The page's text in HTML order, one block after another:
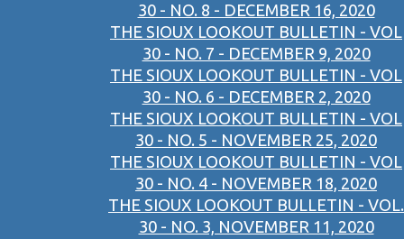
30 - NO. 8 - DECEMBER 16, 2020
THE SIOUX LOOKOUT BULLETIN - VOL
30 - NO. 7 - DECEMBER 9, 2020
THE SIOUX LOOKOUT BULLETIN - VOL
30 - NO. 6 - DECEMBER 2, 2020
THE SIOUX LOOKOUT BULLETIN - VOL
30 - NO. 5 - NOVEMBER 25, 2020
THE SIOUX LOOKOUT BULLETIN - VOL
30 - NO. 4 - NOVEMBER 18, 2020
THE SIOUX LOOKOUT BULLETIN - VOL.
30 - NO. 3, NOVEMBER 11, 2020